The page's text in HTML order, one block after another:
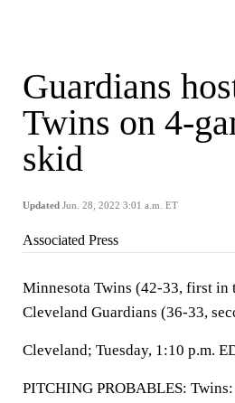
Guardians
Twins on 4-
skid
Updated Jun. 28, 2022 3:01 a.m. ET
Associated Press
Minnesota Twins (42-33, first in
Cleveland Guardians (36-33,
Cleveland; Tuesday, 1:10 p.m.
PITCHING PROBABLES: